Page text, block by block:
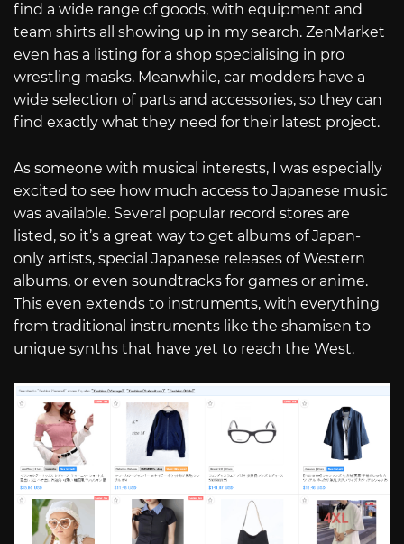
find a wide range of goods, with equipment and
team shirts all showing up in my search. ZenMarket
even has a listing for a shop specialising in pro
wrestling masks. Meanwhile, car modders have a
wide selection of parts and accessories, so they can
find exactly what they need for their latest project.
As someone with musical interests, I was especially
excited to see how much access to Japanese music
was available. Several popular record stores are
listed, so it’s a great way to get albums of Japan-
only artists, special Japanese releases of Western
albums, or even soundtracks for games or anime.
This even extends to instruments, with everything
from traditional instruments like the shamisen to
unique synths that have yet to reach the West.